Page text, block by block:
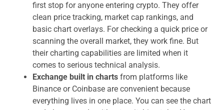
first stop for anyone entering crypto. They offer
clean price tracking, market cap rankings, and
basic chart overlays. For checking a quick price or
scanning the overall market, they work fine. But
their charting capabilities are limited when it
comes to serious technical analysis.
Exchange built in charts from platforms like
Binance or Coinbase are convenient because
everything lives in one place. You can see the chart